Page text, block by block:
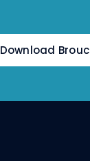
Download